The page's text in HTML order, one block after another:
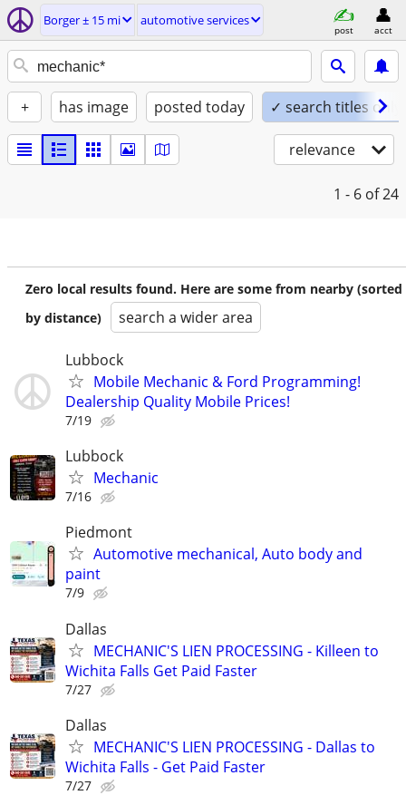
Borger ± 15 mi automotive services
post acct
+ has image posted today ✓ search titles only
relevance
1 - 6 of 24
Zero local results found. Here are some from nearby (sorted
by distance)
search a wider area
Lubbock
Mobile Mechanic & Ford Programming!
Dealership Quality Mobile Prices!
7/19
Lubbock
Mechanic
7/16
Piedmont
Automotive mechanical, Auto body and
paint
7/9
Dallas
MECHANIC'S LIEN PROCESSING - Killeen to
Wichita Falls Get Paid Faster
7/27
Dallas
MECHANIC'S LIEN PROCESSING - Dallas to
Wichita Falls - Get Paid Faster
7/27